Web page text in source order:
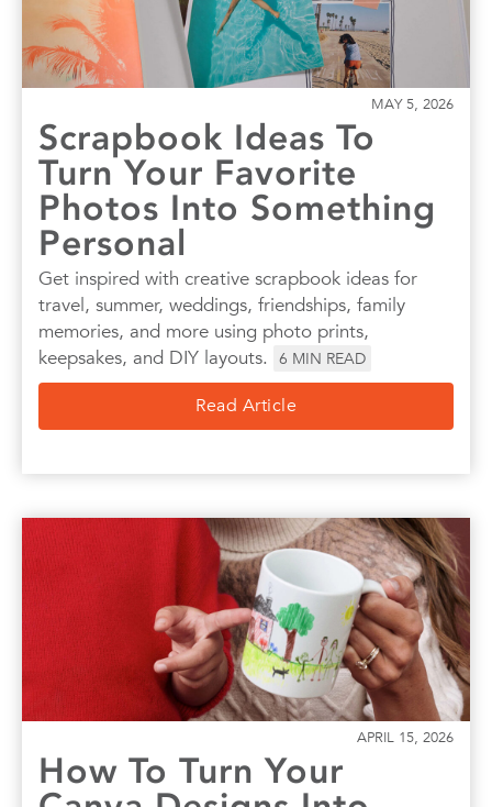
MAY 5, 2026
Scrapbook Ideas To
Turn Your Favorite
Photos Into Something
Personal
Get inspired with creative scrapbook ideas for
travel, summer, weddings, friendships, family
memories, and more using photo prints,
keepsakes, and DIY layouts.
6 MIN READ
Read Article
APRIL 15, 2026
How To Turn Your